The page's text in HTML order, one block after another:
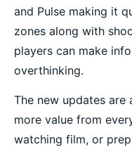
and Pulse making it
zones along with
players can make
overthinking.
The new updates are
more value from
watching film, or